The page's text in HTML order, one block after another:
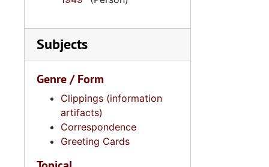
Subjects
Genre / Form
Clippings (information
artifacts)
Correspondence
Greeting Cards